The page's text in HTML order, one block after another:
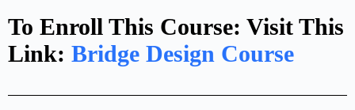
To Enroll This Course: Visit This
Link: Bridge Design Course